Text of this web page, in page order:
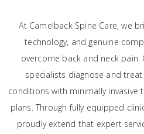
At Camelback Spine Care, we
technology, and genuine
overcome back and neck
specialists diagnose and
conditions with minimally invasive
plans. Through fully equipped
proudly extend that expert